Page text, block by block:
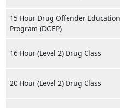
15 Hour Drug Offender Education
Program (DOEP)
16 Hour (Level 2) Drug Class
20 Hour (Level 2) Drug Class